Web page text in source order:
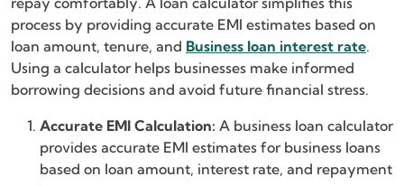
process by providing accurate EMI estimates based on
loan amount, tenure, and Business loan interest rate.
Using a calculator helps businesses make informed
borrowing decisions and avoid future financial stress.
Accurate EMI Calculation: A business loan calculator
provides accurate EMI estimates for business loans
based on loan amount, interest rate, and repayment